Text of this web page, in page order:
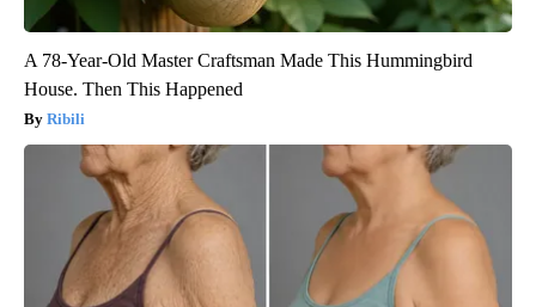
A 78-Year-Old Master Craftsman Made This Hummingbird
House. Then This Happened
Ribili